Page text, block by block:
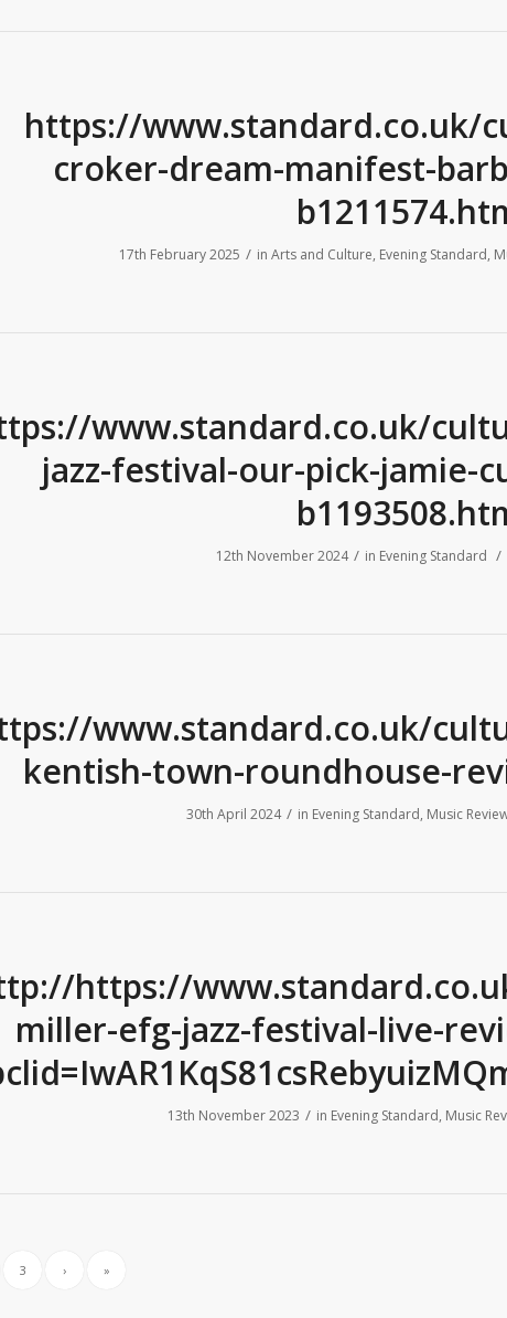
https://www.standard.co.uk/
croker-dream-manifest-
17th February 2025 / in Arts and Culture, Evening Standard,
www.standard.co.uk/
jazz-festival-our-pick-jamie-
12th November 2024 / in Evening Standard /
www.standard.co.uk/
kentish-town-roundhouse-
30th April 2024 / in Evening Standard, Music
https://
miller-efg-jazz-festival-live-
13th November 2023 / in Evening Standard, Music
3 › »